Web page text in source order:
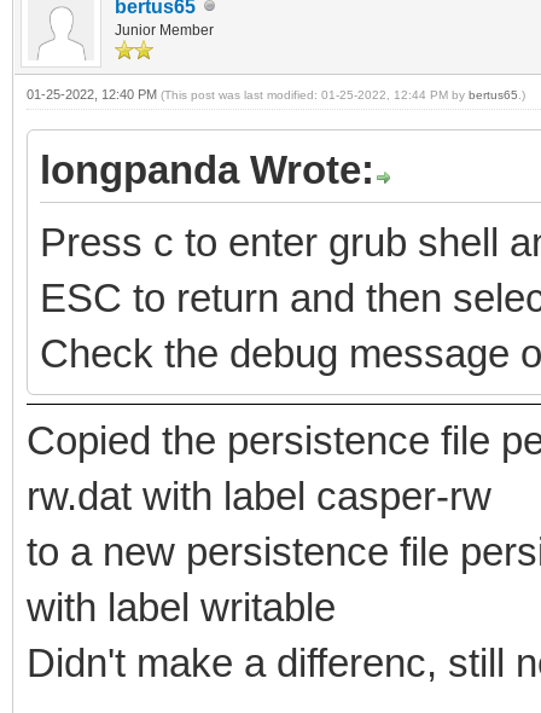
bertus65
Junior Member
01-25-2022, 12:40 PM (This post was last modified: 01-25-2022, 12:44 PM by bertus65 .)
longpanda Wrote:
Press c to enter grub shell
ESC to return and then
Check the debug message
Copied the persistence file
rw.dat with label casper-rw
to a new persistence file
with label writable
Didn't make a differenc, still